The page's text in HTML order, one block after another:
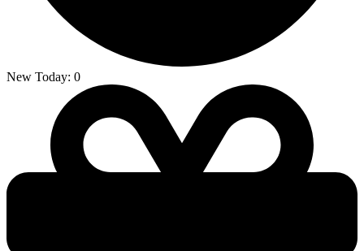
New Today: 0